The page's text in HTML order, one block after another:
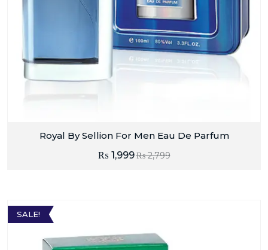
Royal By Sellion For Men Eau De Parfum
₨2,799
₨ 1,999
SALE!